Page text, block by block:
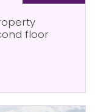
floor